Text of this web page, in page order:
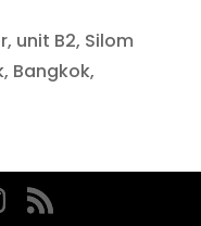
unit B2, Silom
Bangkok,